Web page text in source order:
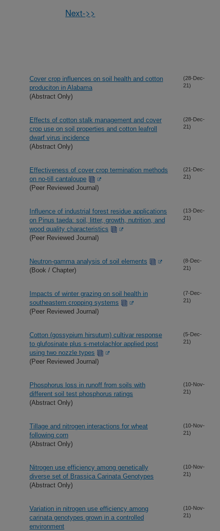
Next->>
Cover crop influences on soil health and cotton
produciton in Alabama
(Abstract Only)
(28-Dec-
21)
Effects of cotton stalk management and cover
crop use on soil properties and cotton leafroll
dwarf virus incidence
(Abstract Only)
(28-Dec-
21)
Effectiveness of cover crop termination methods
on no-till cantaloupe
(Peer Reviewed Journal)
(21-Dec-
21)
Influence of industrial forest residue applications
on Pinus taeda: soil, litter, growth, nutrition, and
wood quality characteristics
(Peer Reviewed Journal)
(13-Dec-
21)
Neutron-gamma analysis of soil elements
(Book / Chapter)
(8-Dec-
21)
Impacts of winter grazing on soil health in
southeastern cropping systems
(Peer Reviewed Journal)
(7-Dec-
21)
Cotton (gossypium hirsutum) cultivar response
to glufosinate plus s-metolachlor applied post
using two nozzle types
(Peer Reviewed Journal)
(5-Dec-
21)
Phosphorus loss in runoff from soils with
different soil test phosphorus ratings
(Abstract Only)
(10-Nov-
21)
Tillage and nitrogen interactions for wheat
following corn
(Abstract Only)
(10-Nov-
21)
Nitrogen use efficiency among genetically
diverse set of Brassica Carinata Genotypes
(Abstract Only)
(10-Nov-
21)
Variation in nitrogen use efficiency among
carinata genotypes grown in a controlled
environment
(10-Nov-
21)